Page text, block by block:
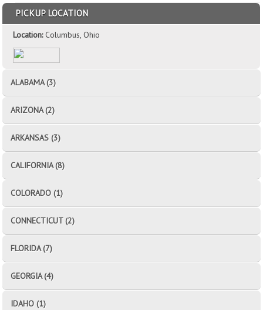
PICKUP LOCATION
Location:Columbus, Ohio
ALABAMA (3)
ARIZONA (2)
ARKANSAS (3)
CALIFORNIA (8)
COLORADO (1)
CONNECTICUT (2)
FLORIDA (7)
GEORGIA (4)
IDAHO (1)